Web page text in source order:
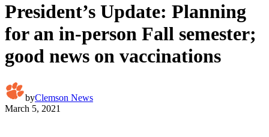
President’s Update: Planning
for an in-person Fall semester;
good news on vaccinations
byClemson News
March 5, 2021